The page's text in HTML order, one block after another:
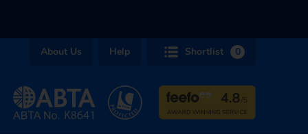
About Us Help Shortlist 0